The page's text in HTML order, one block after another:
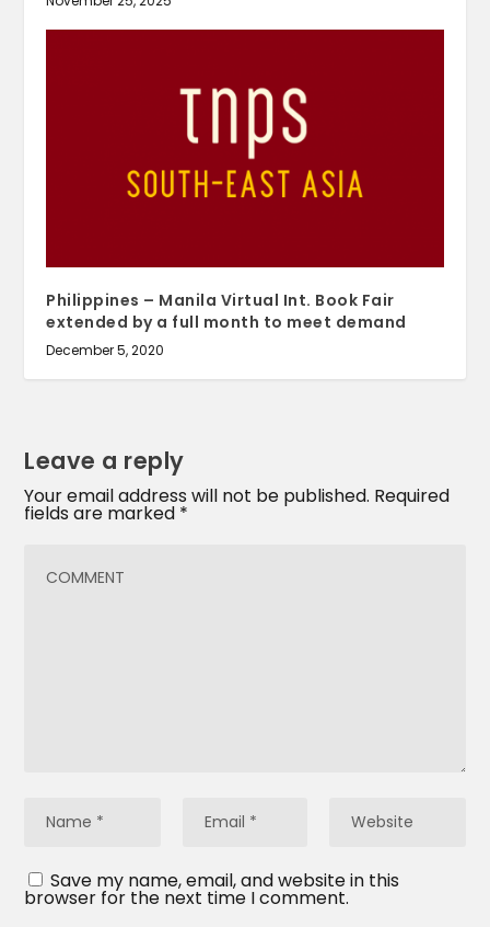
Philippines – Manila Virtual Int. Book Fair
extended by a full month to meet demand
December 5, 2020
Leave a reply
Your email address will not be published. Required
fields are marked *
Save my name, email, and website in this
browser for the next time I comment.